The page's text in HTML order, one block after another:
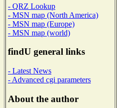
- QRZ Lookup
- MSN map (North America)
- MSN map (Europe)
- MSN map (world)
findU general links
- Latest News
- Advanced cgi parameters
About the author